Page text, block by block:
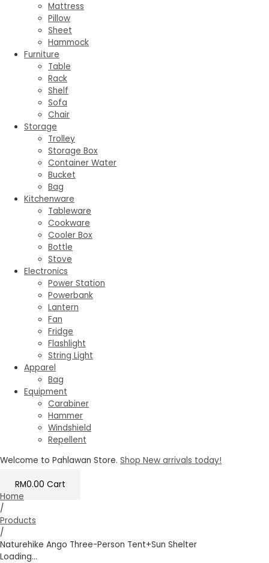
Mattress
Pillow
Sheet
Hammock
Furniture
Table
Rack
Shelf
Sofa
Chair
Storage
Trolley
Storage Box
Container Water
Bucket
Bag
Kitchenware
Tableware
Cookware
Cooler Box
Bottle
Stove
Electronics
Power Station
Powerbank
Lantern
Fan
Fridge
Flashlight
String Light
Apparel
Bag
Equipment
Carabiner
Hammer
Windshield
Repellent
Welcome to Pahlawan Store. Shop New arrivals today!
RM0.00 Cart
Home
/
Products
/
Naturehike Ango Three-Person Tent+Sun Shelter
Loading...